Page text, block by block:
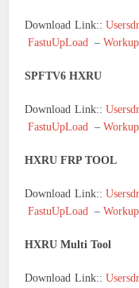
Download Link::
FastuUpLoad
–
SPFTV6 HXRU
Download Link::
FastuUpLoad
–
HXRU FRP TOOL
Download Link::
FastuUpLoad
–
HXRU Multi Tool
Download Link::